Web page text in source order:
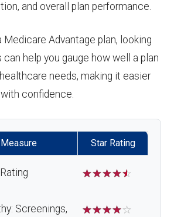
and overall plan performance.
Advantage plan, looking
help you gauge how well a plan
needs, making it easier
confidence.
Star Rating
☆☆☆☆☆
Screenings,
☆☆☆☆☆